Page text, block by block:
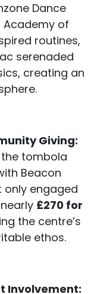
Dance
Academy of
routines,
serenaded
creating an
Giving:
tombola
Beacon
only engaged
£270 for
the centre’s
ethos.
Involvement: